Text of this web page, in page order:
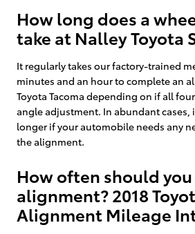
How long does a
take at Nalley Toyota
It regularly takes our factory-trained
minutes and an hour to complete an
Toyota Tacoma depending on if all
angle adjustment. In abundant cases,
longer if your automobile needs any
the alignment.
How often should
alignment? 2018
Alignment Mileage